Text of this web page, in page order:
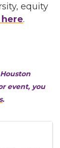
equity
.
event, you
.